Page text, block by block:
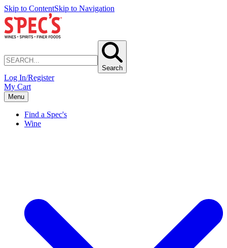
Skip to ContentSkip to Navigation
Search
Log In/Register
My Cart
Menu
Find a Spec's
Wine